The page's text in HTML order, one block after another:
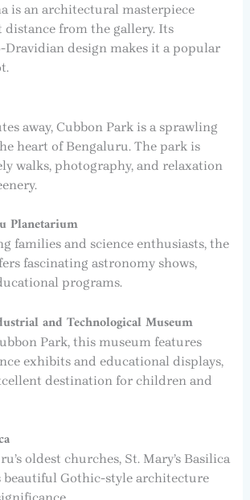
is an architectural masterpiece
distance from the gallery. Its
Dravidian design makes it a popular
away, Cubbon Park is a sprawling
heart of Bengaluru. The park is
walks, photography, and relaxation
Planetarium
families and science enthusiasts, the
fascinating astronomy shows,
programs.
and Technological Museum
Park, this museum features
exhibits and educational displays,
destination for children and
oldest churches, St. Mary’s Basilica
beautiful Gothic-style architecture